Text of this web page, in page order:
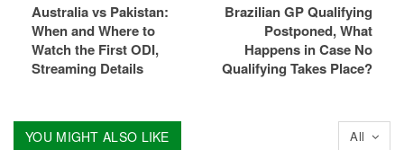
Australia vs Pakistan:
When and Where to
Watch the First ODI,
Streaming Details
Brazilian GP Qualifying
Postponed, What
Happens in Case No
Qualifying Takes Place?
All
YOU MIGHT ALSO LIKE